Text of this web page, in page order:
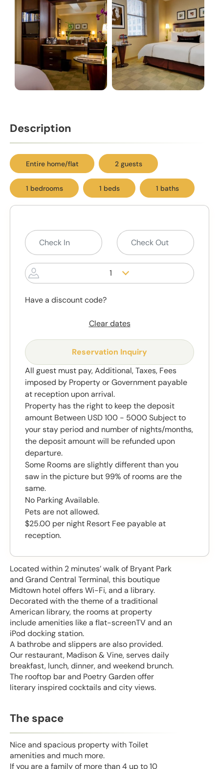
Description
Entire home/flat 2 guests
1 bedrooms 1 beds 1 baths
Located within 2 minutes’ walk of Bryant Park
and Grand Central Terminal, this boutique
Midtown hotel offers Wi-Fi, and a library.
Decorated with the theme of a traditional
American library, the rooms at property
include amenities like a flat-screenTV and an
iPod docking station.
A bathrobe and slippers are also provided.
Our restaurant, Madison & Vine, serves daily
breakfast, lunch, dinner, and weekend brunch.
The rooftop bar and Poetry Garden offer
literary inspired cocktails and city views.
The space
Nice and spacious property with Toilet
amenities and much more.
If you are a family of more than 4 up to 10
1
Have a discount code?
Clear dates
Reservation Inquiry
All guest must pay, Additional, Taxes, Fees
imposed by Property or Government payable
at reception upon arrival.
Property has the right to keep the deposit
amount Between USD 100 - 5000 Subject to
your stay period and number of nights/months,
the deposit amount will be refunded upon
departure.
Some Rooms are slightly different than you
saw in the picture but 99% of rooms are the
same.
No Parking Available.
Pets are not allowed.
$25.00 per night Resort Fee payable at
reception.